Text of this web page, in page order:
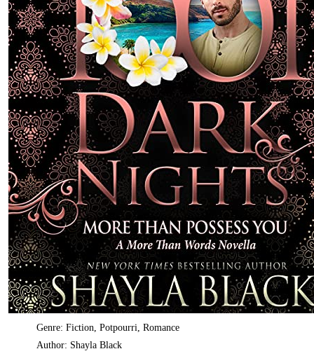
Genre: Fiction, Potpourri, Romance
Author: Shayla Black